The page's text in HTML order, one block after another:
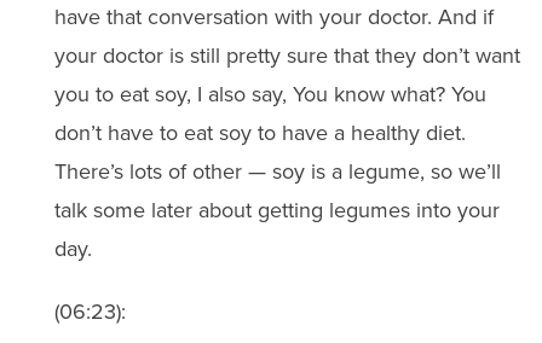
have that conversation with your doctor. And if
your doctor is still pretty sure that they don’t want
you to eat soy, I also say, You know what? You
don’t have to eat soy to have a healthy diet.
There’s lots of other — soy is a legume, so we’ll
talk some later about getting legumes into your
day.
(06:23):